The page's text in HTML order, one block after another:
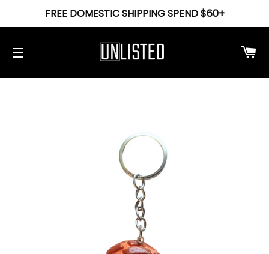
FREE DOMESTIC SHIPPING SPEND $60+